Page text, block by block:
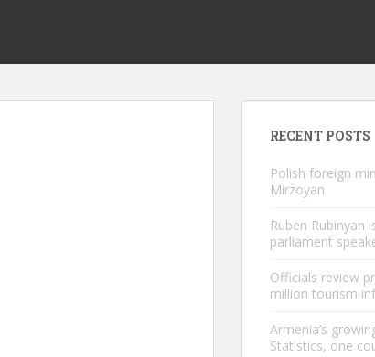
RECENT POSTS
Polish foreign
Mirzoyan
Ruben Rubinyan
parliament
Officials review
million tourism
Armenia’s
Statistics, one